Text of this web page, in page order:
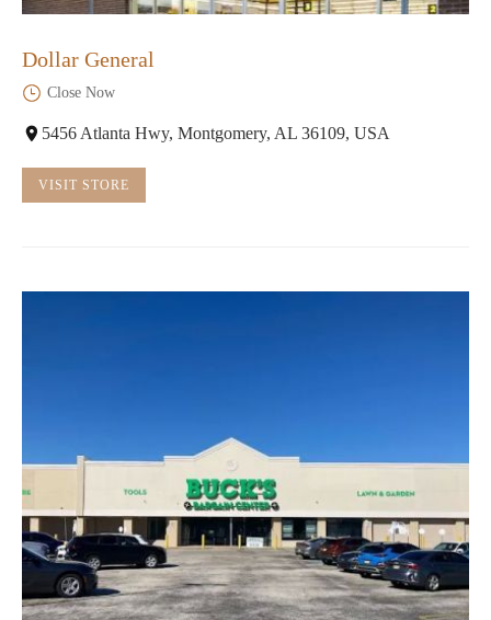
Dollar General
Close Now
5456 Atlanta Hwy, Montgomery, AL 36109, USA
VISIT STORE